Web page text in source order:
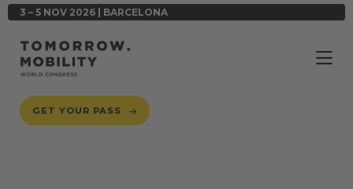
3 – 5 NOV 2026 | BARCELONA
GET YOUR PASS